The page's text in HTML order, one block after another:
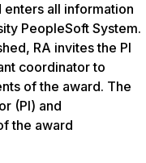
enters all information
PeopleSoft System.
RA invites the PI
coordinator to
of the award. The
(PI) and
the award